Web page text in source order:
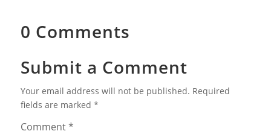
0 Comments
Submit a Comment
Your email address will not be published. Required
fields are marked *
Comment*